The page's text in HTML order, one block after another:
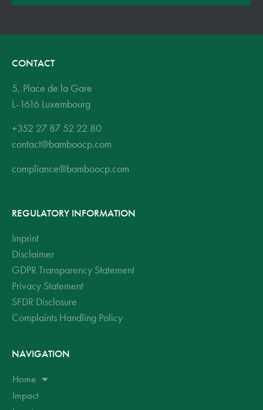
CONTACT
5, Place de la Gare
L-1616 Luxembourg
+352 27 87 52 22 80
contact@bamboocp.com
compliance@bamboocp.com
REGULATORY INFORMATION
Imprint
Disclaimer
GDPR Transparency Statement
Privacy Statement
SFDR Disclosure
Complaints Handling Policy
NAVIGATION
Home
Impact